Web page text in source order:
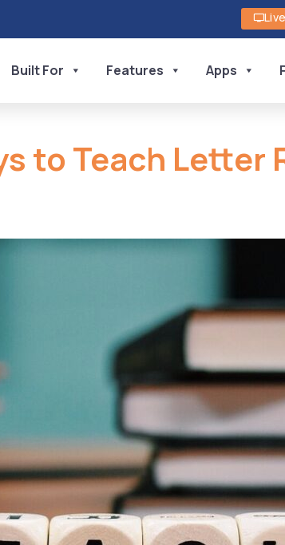
Built For Features Apps
to Teach Letter